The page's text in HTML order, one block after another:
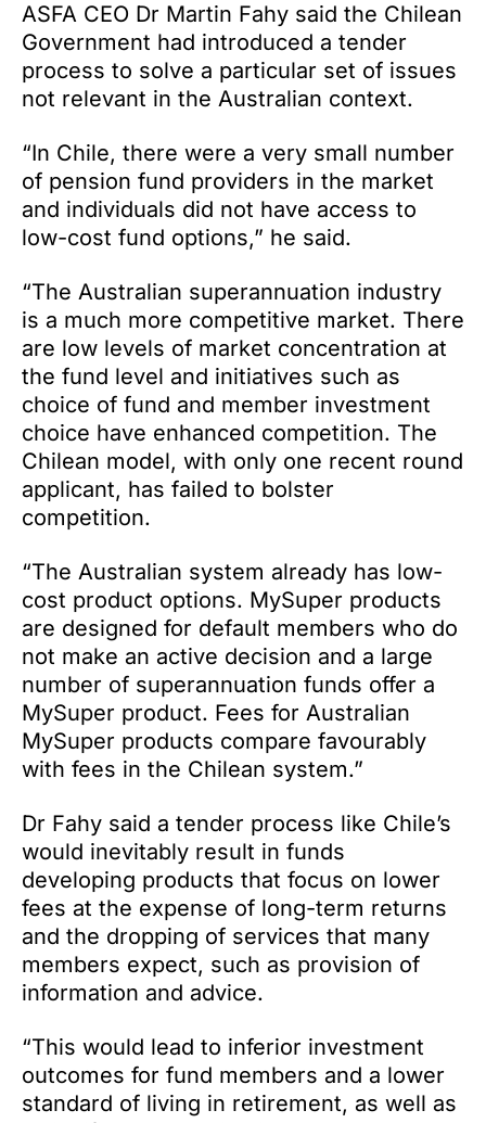
ASFA CEO Dr Martin Fahy said the Chilean
Government had introduced a tender
process to solve a particular set of issues
not relevant in the Australian context.
“In Chile, there were a very small number
of pension fund providers in the market
and individuals did not have access to
low-cost fund options,” he said.
“The Australian superannuation industry
is a much more competitive market. There
are low levels of market concentration at
the fund level and initiatives such as
choice of fund and member investment
choice have enhanced competition. The
Chilean model, with only one recent round
applicant, has failed to bolster
competition.
“The Australian system already has low-
cost product options. MySuper products
are designed for default members who do
not make an active decision and a large
number of superannuation funds offer a
MySuper product. Fees for Australian
MySuper products compare favourably
with fees in the Chilean system.”
Dr Fahy said a tender process like Chile’s
would inevitably result in funds
developing products that focus on lower
fees at the expense of long-term returns
and the dropping of services that many
members expect, such as provision of
information and advice.
“This would lead to inferior investment
outcomes for fund members and a lower
standard of living in retirement, as well as